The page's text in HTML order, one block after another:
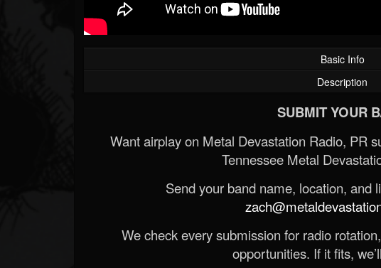
Basic Info
Description
SUBMIT YOUR
Want airplay on Metal Devastation Radio, PR
Tennessee Metal
Send your band name, location, and
We check every submission for radio
opportunities. If it fits,